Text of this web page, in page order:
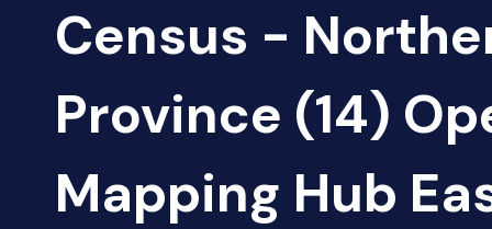
Census -
Province (14)
Mapping Hub